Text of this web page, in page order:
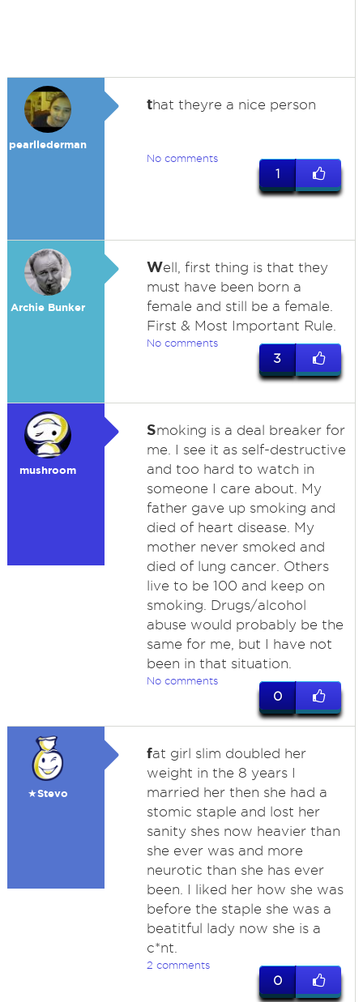
pearllederman
that theyre a nice person
No comments
1
Archie Bunker
Well, first thing is that they
must have been born a
female and still be a female.
First & Most Important Rule.
No comments
3
mushroom
Smoking is a deal breaker for
me. I see it as self-destructive
and too hard to watch in
someone I care about. My
father gave up smoking and
died of heart disease. My
mother never smoked and
died of lung cancer. Others
live to be 100 and keep on
smoking. Drugs/alcohol
abuse would probably be the
same for me, but I have not
been in that situation.
No comments
0
★Stevo
fat girl slim doubled her
weight in the 8 years I
married her then she had a
stomic staple and lost her
sanity shes now heavier than
she ever was and more
neurotic than she has ever
been. I liked her how she was
before the staple she was a
beatitful lady now she is a
c*nt.
2 comments
0